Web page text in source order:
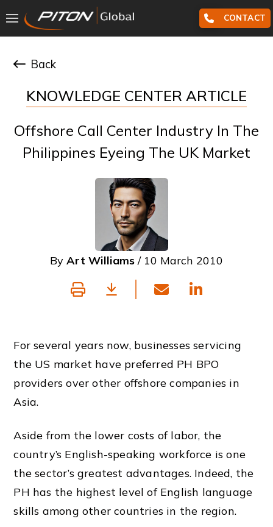
CONTACT
Back
KNOWLEDGE CENTER ARTICLE
Offshore Call Center Industry In The
Philippines Eyeing The UK Market
By Art Williams / 10 March 2010
For several years now, businesses servicing
the US market have preferred PH BPO
providers over other offshore companies in
Asia.
Aside from the lower costs of labor, the
country’s English-speaking workforce is one
the sector’s greatest advantages. Indeed, the
PH has the highest level of English language
skills among other countries in the region.